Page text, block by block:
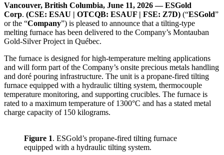
Vancouver, British Columbia, June 11, 2026 — ESGold
Corp. (CSE: ESAU | OTCQB: ESAUF | FSE: Z7D) (“ESGold”
or the “Company”) is pleased to announce that a tilting-type
melting furnace has been delivered to the Company’s Montauban
Gold-Silver Project in Québec.
The furnace is designed for high-temperature melting applications
and will form part of the Company’s onsite precious metals handling
and doré pouring infrastructure. The unit is a propane-fired tilting
furnace equipped with a hydraulic tilting system, thermocouple
temperature monitoring, and supporting crucibles. The furnace is
rated to a maximum temperature of 1300°C and has a stated metal
charge capacity of 150 kilograms.
Figure 1. ESGold’s propane-fired tilting furnace
equipped with a hydraulic tilting system.